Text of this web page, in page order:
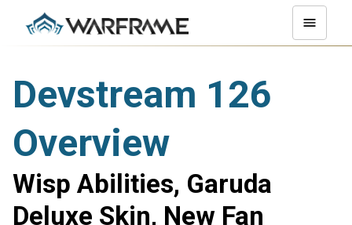
Devstream 126
Overview
Wisp Abilities, Garuda
Deluxe Skin, New Fan